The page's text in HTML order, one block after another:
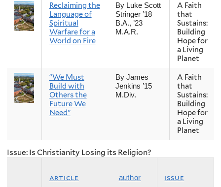
Reclaiming the
Language of
Spiritual
Warfare for a
World on Fire
By Luke Scott
Stringer ’18
B.A., ’23
M.A.R.
A Faith
that
Sustains:
Building
Hope for
a Living
Planet
“We Must
Build with
Others the
Future We
Need”
By James
Jenkins ’15
M.Div.
A Faith
that
Sustains:
Building
Hope for
a Living
Planet
Issue: Is Christianity Losing its Religion?
article author issue